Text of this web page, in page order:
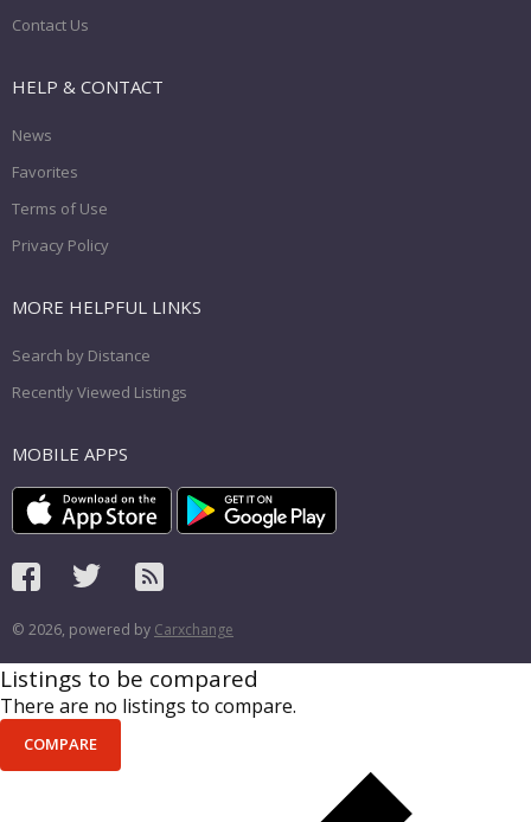
Contact Us
HELP & CONTACT
News
Favorites
Terms of Use
Privacy Policy
MORE HELPFUL LINKS
Search by Distance
Recently Viewed Listings
MOBILE APPS
© 2026, powered by Carxchange
Listings to be compared
There are no listings to compare.
COMPARE